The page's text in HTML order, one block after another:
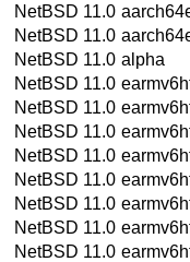
NetBSD 11.0
NetBSD 11.0
NetBSD 11.0 alpha
NetBSD 11.0
NetBSD 11.0
NetBSD 11.0
NetBSD 11.0
NetBSD 11.0
NetBSD 11.0
NetBSD 11.0
NetBSD 11.0